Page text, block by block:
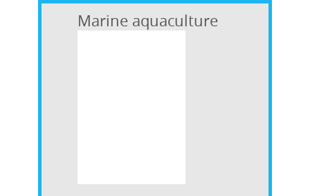
Marine aquaculture